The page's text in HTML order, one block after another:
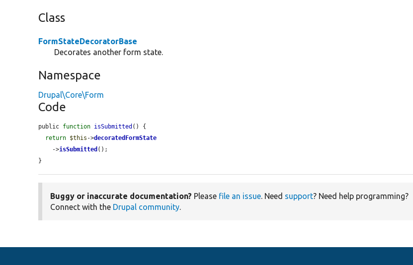
Class
FormStateDecoratorBase
Decorates another form state.
Namespace
Drupal\Core\Form
Code
public function isSubmitted () {
return $this ->decoratedFormState
    ->
isSubmitted ();
}
Buggy or inaccurate documentation? Please file an issue. Need support? Need help programming?
Connect with the Drupal community.